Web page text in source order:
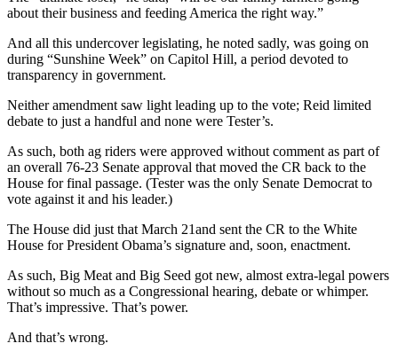
about their business and feeding America the right way.”
And all this undercover legislating, he noted sadly, was going on
during “Sunshine Week” on Capitol Hill, a period devoted to
transparency in government.
Neither amendment saw light leading up to the vote; Reid limited
debate to just a handful and none were Tester’s.
As such, both ag riders were approved without comment as part of
an overall 76-23 Senate approval that moved the CR back to the
House for final passage. (Tester was the only Senate Democrat to
vote against it and his leader.)
The House did just that March 21and sent the CR to the White
House for President Obama’s signature and, soon, enactment.
As such, Big Meat and Big Seed got new, almost extra-legal powers
without so much as a Congressional hearing, debate or whimper.
That’s impressive. That’s power.
And that’s wrong.